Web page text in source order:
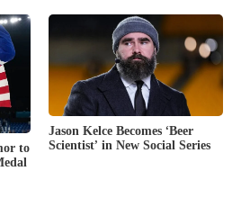
to
Jason Kelce Becomes ‘Beer
Scientist’ in New Social Series